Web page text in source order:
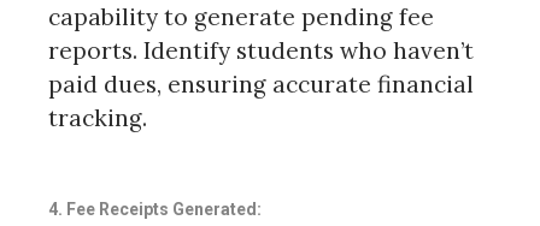
capability to generate pending fee
reports. Identify students who haven’t
paid dues, ensuring accurate financial
tracking.
4. Fee Receipts Generated: